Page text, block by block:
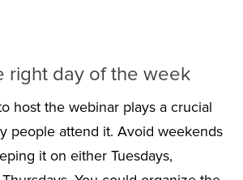
right day of the week
host the webinar plays a crucial
people attend it. Avoid weekends
it on either Tuesdays,